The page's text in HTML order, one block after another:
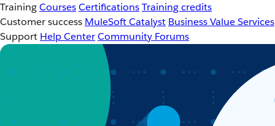
TrainingCoursesCertificationsTraining credits
Customer success MuleSoft Catalyst Business Value Services
Support Help CenterCommunity Forums